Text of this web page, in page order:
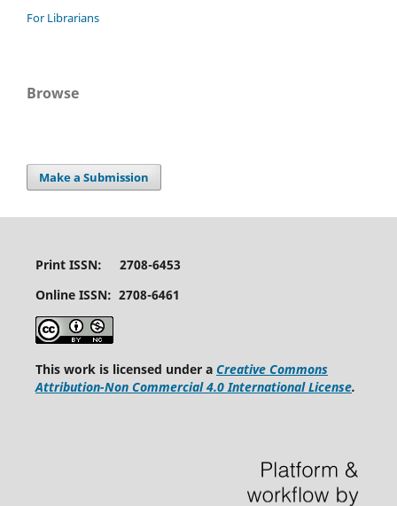
For Librarians
Browse
Make a Submission
Print ISSN: 2708-6453
Online ISSN: 2708-6461
This work is licensed under a Creative Commons
Attribution-Non Commercial 4.0 International License.